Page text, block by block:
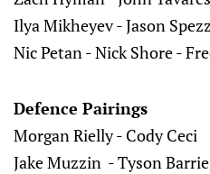
Ilya Mikheyev - Jason
Nic Petan - Nick Shore -
Defence Pairings
Morgan Rielly - Cody Ceci
Jake Muzzin - Tyson Barrie